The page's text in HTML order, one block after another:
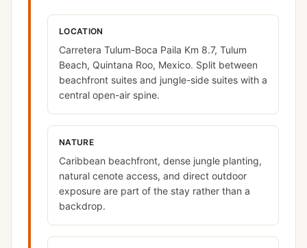
LOCATION
Carretera Tulum-Boca Paila Km 8.7, Tulum
Beach, Quintana Roo, Mexico. Split between
beachfront suites and jungle-side suites with a
central open-air spine.
NATURE
Caribbean beachfront, dense jungle planting,
natural cenote access, and direct outdoor
exposure are part of the stay rather than a
backdrop.